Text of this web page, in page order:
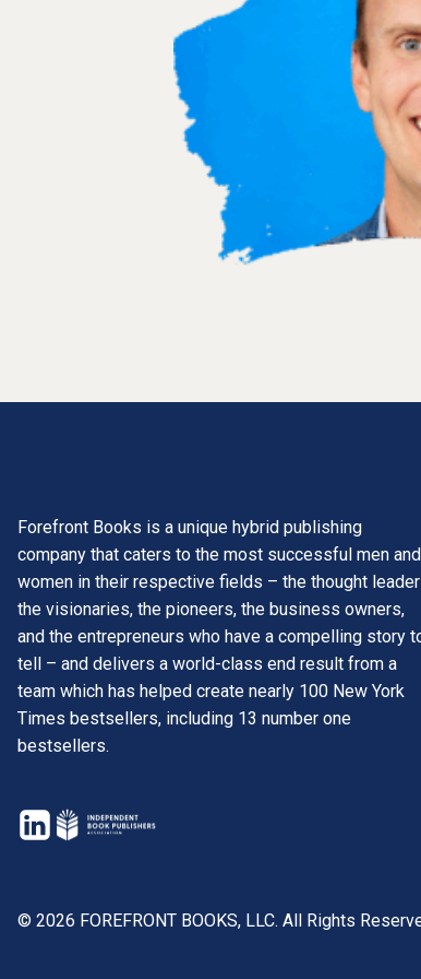
Forefront Books is a unique hybrid publishing
company that caters to the most successful men and
women in their respective fields – the thought
the visionaries, the pioneers, the business owners,
and the entrepreneurs who have a compelling story
tell – and delivers a world-class end result from a
team which has helped create nearly 100 New York
Times bestsellers, including 13 number one
bestsellers.
opens
newa
© 2026 FOREFRONT BOOKS, LLC. All Rights